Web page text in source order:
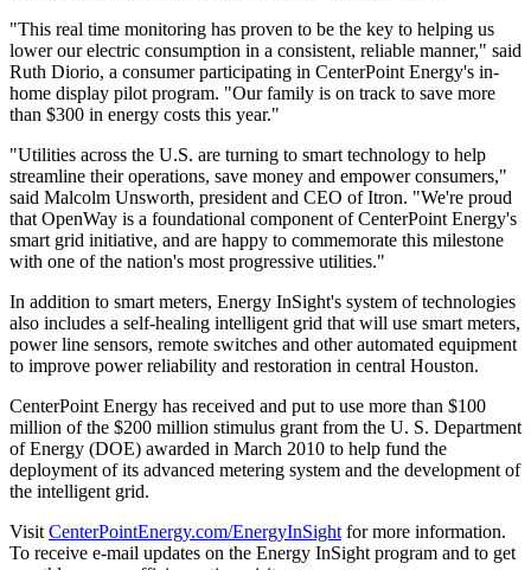
"This real time monitoring has proven to be the key to helping us
lower our electric consumption in a consistent, reliable manner," said
Ruth Diorio, a consumer participating in CenterPoint Energy's in-
home display pilot program. "Our family is on track to save more
than $300 in energy costs this year."
"Utilities across the U.S. are turning to smart technology to help
streamline their operations, save money and empower consumers,"
said Malcolm Unsworth, president and CEO of Itron. "We're proud
that OpenWay is a foundational component of CenterPoint Energy's
smart grid initiative, and are happy to commemorate this milestone
with one of the nation's most progressive utilities."
In addition to smart meters, Energy InSight's system of technologies
also includes a self-healing intelligent grid that will use smart meters,
power line sensors, remote switches and other automated equipment
to improve power reliability and restoration in central Houston.
CenterPoint Energy has received and put to use more than $100
million of the $200 million stimulus grant from the U. S. Department
of Energy (DOE) awarded in March 2010 to help fund the
deployment of its advanced metering system and the development of
the intelligent grid.
Visit CenterPointEnergy.com/EnergyInSight for more information.
To receive e-mail updates on the Energy InSight program and to get